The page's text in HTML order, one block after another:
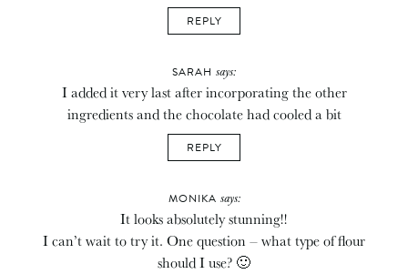
REPLY
SARAH says:
I added it very last after incorporating the other
ingredients and the chocolate had cooled a bit
REPLY
MONIKA says:
It looks absolutely stunning!!
I can’t wait to try it. One question – what type of flour
should I use? 🙂